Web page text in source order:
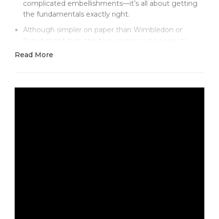
complicated embellishments—it’s all about getting
the fundamentals exactly right.
Although simpler on paper than Wimbledon or
produce well. This is a color everyone recognizes
Read More